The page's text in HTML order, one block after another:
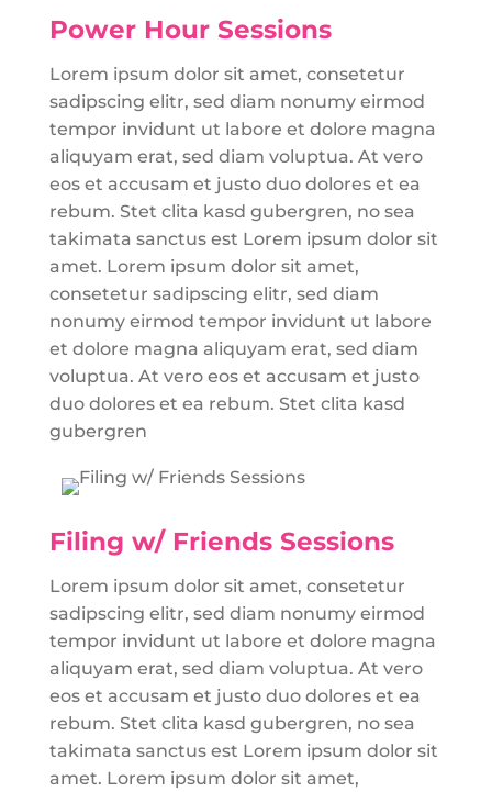
Power Hour Sessions
Lorem ipsum dolor sit amet, consetetur
sadipscing elitr, sed diam nonumy eirmod
tempor invidunt ut labore et dolore magna
aliquyam erat, sed diam voluptua. At vero
eos et accusam et justo duo dolores et ea
rebum. Stet clita kasd gubergren, no sea
takimata sanctus est Lorem ipsum dolor sit
amet. Lorem ipsum dolor sit amet,
consetetur sadipscing elitr, sed diam
nonumy eirmod tempor invidunt ut labore
et dolore magna aliquyam erat, sed diam
voluptua. At vero eos et accusam et justo
duo dolores et ea rebum. Stet clita kasd
gubergren
Filing w/ Friends Sessions
Lorem ipsum dolor sit amet, consetetur
sadipscing elitr, sed diam nonumy eirmod
tempor invidunt ut labore et dolore magna
aliquyam erat, sed diam voluptua. At vero
eos et accusam et justo duo dolores et ea
rebum. Stet clita kasd gubergren, no sea
takimata sanctus est Lorem ipsum dolor sit
amet. Lorem ipsum dolor sit amet,